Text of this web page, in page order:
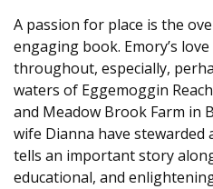
A passion for place is the
engaging book. Emory’s
throughout, especially,
waters of Eggemoggin
and Meadow Brook Farm in
wife Dianna have stewarded
tells an important story
educational, and